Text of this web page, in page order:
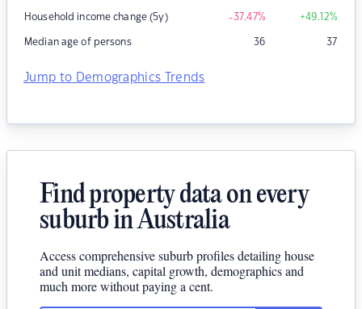
Household income change (5y) -37.47% +49.12%
Median age of persons 36 37
Jump to Demographics Trends
Find property data on every
suburb in Australia
Access comprehensive suburb profiles detailing house
and unit medians, capital growth, demographics and
much more without paying a cent.